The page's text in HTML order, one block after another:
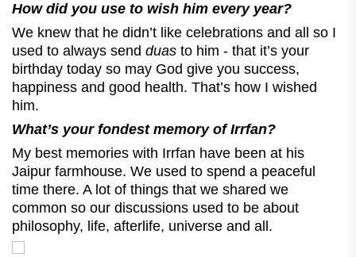
How did you use to wish him every year?
We knew that he didn’t like celebrations and all so I
used to always send duas to him - that it’s your
birthday today so may God give you success,
happiness and good health. That’s how I wished
him.
What’s your fondest memory of Irrfan?
My best memories with Irrfan have been at his
Jaipur farmhouse. We used to spend a peaceful
time there. A lot of things that we shared we
common so our discussions used to be about
philosophy, life, afterlife, universe and all.